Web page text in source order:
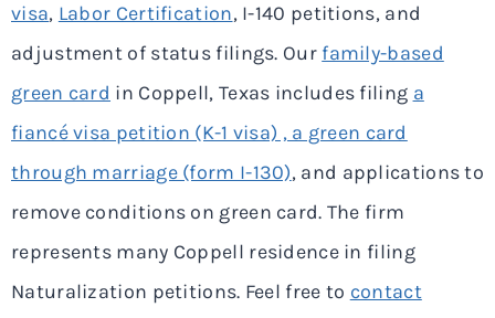
visa, Labor Certification, I-140 petitions, and
adjustment of status filings. Our family-based
green card in Coppell, Texas includes filing a
fiancé visa petition (K-1 visa) , a green card
through marriage (form I-130), and applications to
remove conditions on green card. The firm
represents many Coppell residence in filing
Naturalization petitions. Feel free to contact